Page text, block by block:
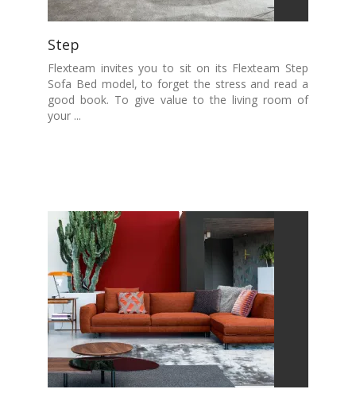
Step
Flexteam invites you to sit on its Flexteam Step
Sofa Bed model, to forget the stress and read a
good book. To give value to the living room of
your ...